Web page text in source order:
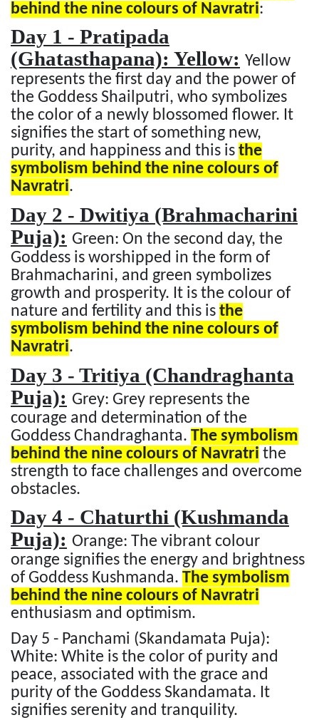
behind the nine colours of Navratri:
Day 1 - Pratipada
(Ghatasthapana): Yellow: Yellow
represents the first day and the power of
the Goddess Shailputri, who symbolizes
the color of a newly blossomed flower. It
signifies the start of something new,
purity, and happiness and this is the
symbolism behind the nine colours of
Navratri.
Day 2 - Dwitiya (Brahmacharini
Puja): Green: On the second day, the
Goddess is worshipped in the form of
Brahmacharini, and green symbolizes
growth and prosperity. It is the colour of
nature and fertility and this is the
symbolism behind the nine colours of
Navratri.
Day 3 - Tritiya (Chandraghanta
Puja): Grey: Grey represents the
courage and determination of the
Goddess Chandraghanta. The symbolism
behind the nine colours of Navratri the
strength to face challenges and overcome
obstacles.
Day 4 - Chaturthi (Kushmanda
Puja): Orange: The vibrant colour
orange signifies the energy and brightness
of Goddess Kushmanda. The symbolism
behind the nine colours of Navratri
enthusiasm and optimism.
Day 5 - Panchami (Skandamata Puja):
White: White is the color of purity and
peace, associated with the grace and
purity of the Goddess Skandamata. It
signifies serenity and tranquility.